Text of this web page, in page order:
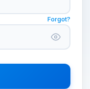
Forgot?